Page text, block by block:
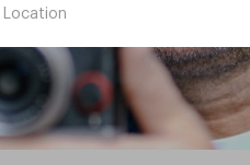
Location